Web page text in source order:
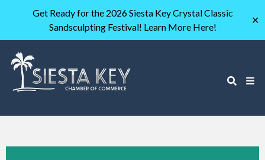
Get Ready for the 2026 Siesta Key Crystal Classic
Sandsculpting Festival! Learn More Here!
✕